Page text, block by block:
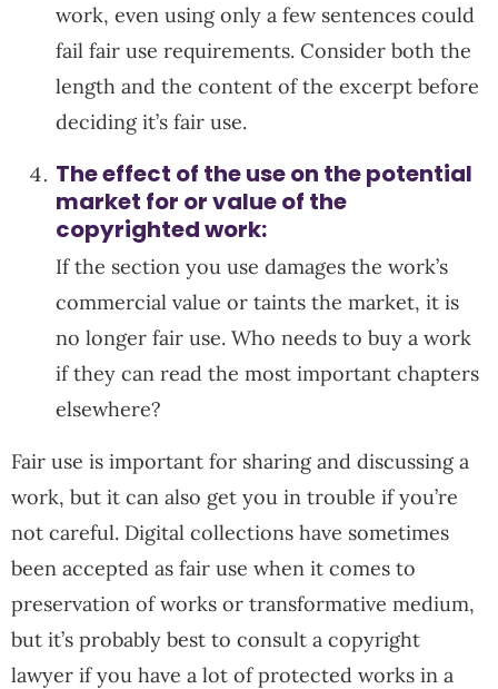
work, even using only a few sentences could
fail fair use requirements. Consider both the
length and the content of the excerpt before
deciding it’s fair use.
The effect of the use on the potential
market for or value of the
copyrighted work:
If the section you use damages the work’s
commercial value or taints the market, it is
no longer fair use. Who needs to buy a work
if they can read the most important chapters
elsewhere?
Fair use is important for sharing and discussing a
work, but it can also get you in trouble if you’re
not careful. Digital collections have sometimes
been accepted as fair use when it comes to
preservation of works or transformative medium,
but it’s probably best to consult a copyright
lawyer if you have a lot of protected works in a